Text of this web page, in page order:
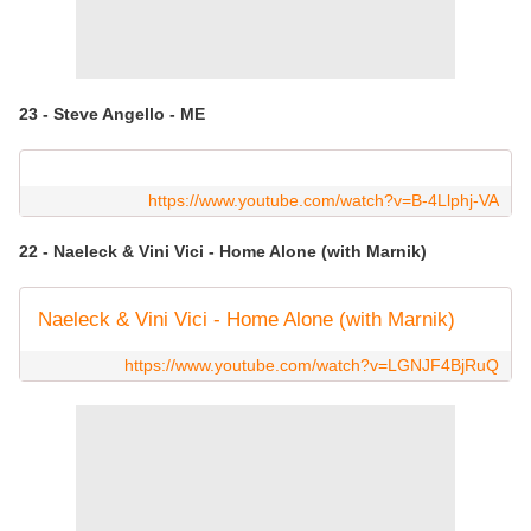
23 - Steve Angello - ME
https://www.youtube.com/watch?v=B-4Llphj-VA
22 - Naeleck & Vini Vici - Home Alone (with Marnik)
Naeleck & Vini Vici - Home Alone (with Marnik)
https://www.youtube.com/watch?v=LGNJF4BjRuQ